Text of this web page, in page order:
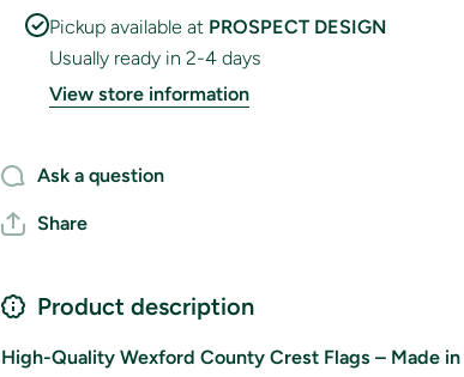
Pickup available at PROSPECT DESIGN
Usually ready in 2-4 days
View store information
Ask a question
Share
Product description
High-Quality Wexford County Crest Flags – Made in